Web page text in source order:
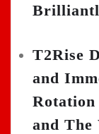
T2Rise
and
and The